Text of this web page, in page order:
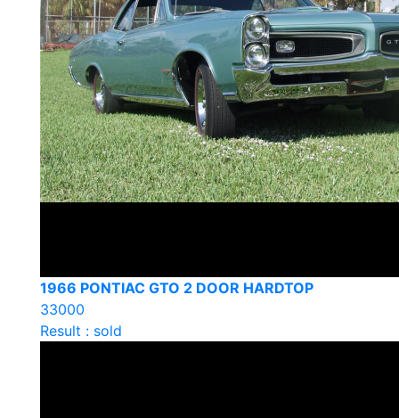
1966 PONTIAC GTO 2 DOOR HARDTOP
33000
Result : sold